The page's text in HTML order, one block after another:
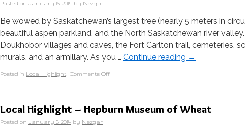
Posted on January 15, 2014 by Nezgar
Be wowed by Saskatchewan’s largest tree (nearly 5 meters in
beautiful aspen parkland, and the North Saskatchewan river
Doukhobor villages and caves, the Fort Carlton trail, cemeteries,
murals, and an armillary. As you … Continue reading →
Posted in Local Highlight | Comments Off
Local Highlight – Hepburn Museum of Wheat
Posted on January 6, 2014 by Nezgar